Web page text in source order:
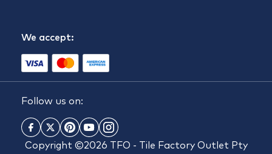
We accept:
Follow us on:
Copyright ©2026 TFO - Tile Factory Outlet Pty